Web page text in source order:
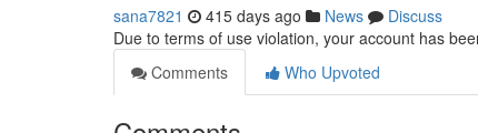
sana7821 415 days ago News
Discuss
Due to terms of use violation, your account has
Comments
Who Upvoted